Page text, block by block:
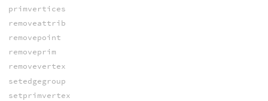
primvertices
removeattrib
removepoint
removeprim
removevertex
setedgegroup
setprimvertex